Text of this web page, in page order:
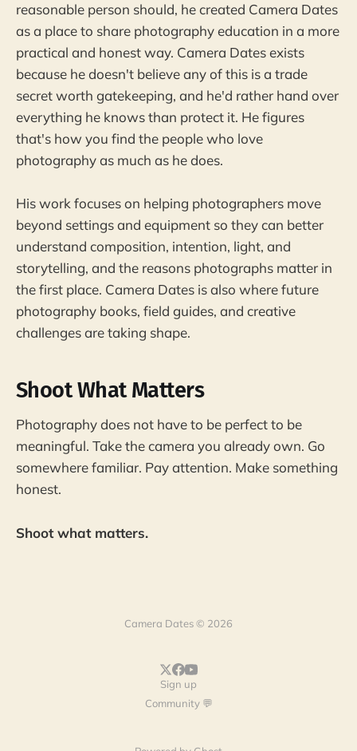
reasonable person should, he created Camera Dates
as a place to share photography education in a more
practical and honest way. Camera Dates exists
because he doesn't believe any of this is a trade
secret worth gatekeeping, and he'd rather hand over
everything he knows than protect it. He figures
that's how you find the people who love
photography as much as he does.
His work focuses on helping photographers move
beyond settings and equipment so they can better
understand composition, intention, light, and
storytelling, and the reasons photographs matter in
the first place. Camera Dates is also where future
photography books, field guides, and creative
challenges are taking shape.
Shoot What Matters
Photography does not have to be perfect to be
meaningful. Take the camera you already own. Go
somewhere familiar. Pay attention. Make something
honest.
Shoot what matters.
Camera Dates © 2026
Sign up
Community 💬